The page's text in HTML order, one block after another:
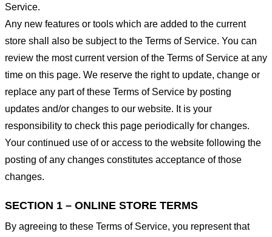
Service.
Any new features or tools which are added to the current
store shall also be subject to the Terms of Service. You can
review the most current version of the Terms of Service at any
time on this page. We reserve the right to update, change or
replace any part of these Terms of Service by posting
updates and/or changes to our website. It is your
responsibility to check this page periodically for changes.
Your continued use of or access to the website following the
posting of any changes constitutes acceptance of those
changes.
SECTION 1 – ONLINE STORE TERMS
By agreeing to these Terms of Service, you represent that